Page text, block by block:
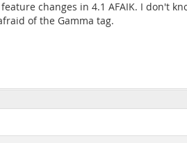
changes in 4.1 AFAIK. I don't
of the Gamma tag.